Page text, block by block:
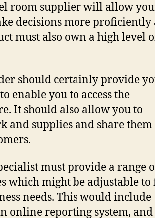
room supplier will allow
decisions more proficiently
must also own a high level
should certainly provide
enable you to access the
It should also allow you to
and supplies and share
must provide a range
which might be adjustable
needs. This would include
online reporting system, and